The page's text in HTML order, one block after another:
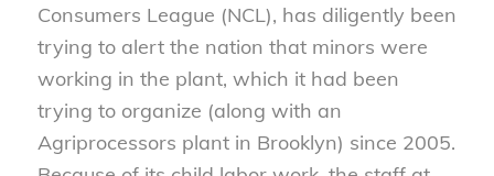
Consumers League (NCL), has diligently been
trying to alert the nation that minors were
working in the plant, which it had been
trying to organize (along with an
Agriprocessors plant in Brooklyn) since 2005.